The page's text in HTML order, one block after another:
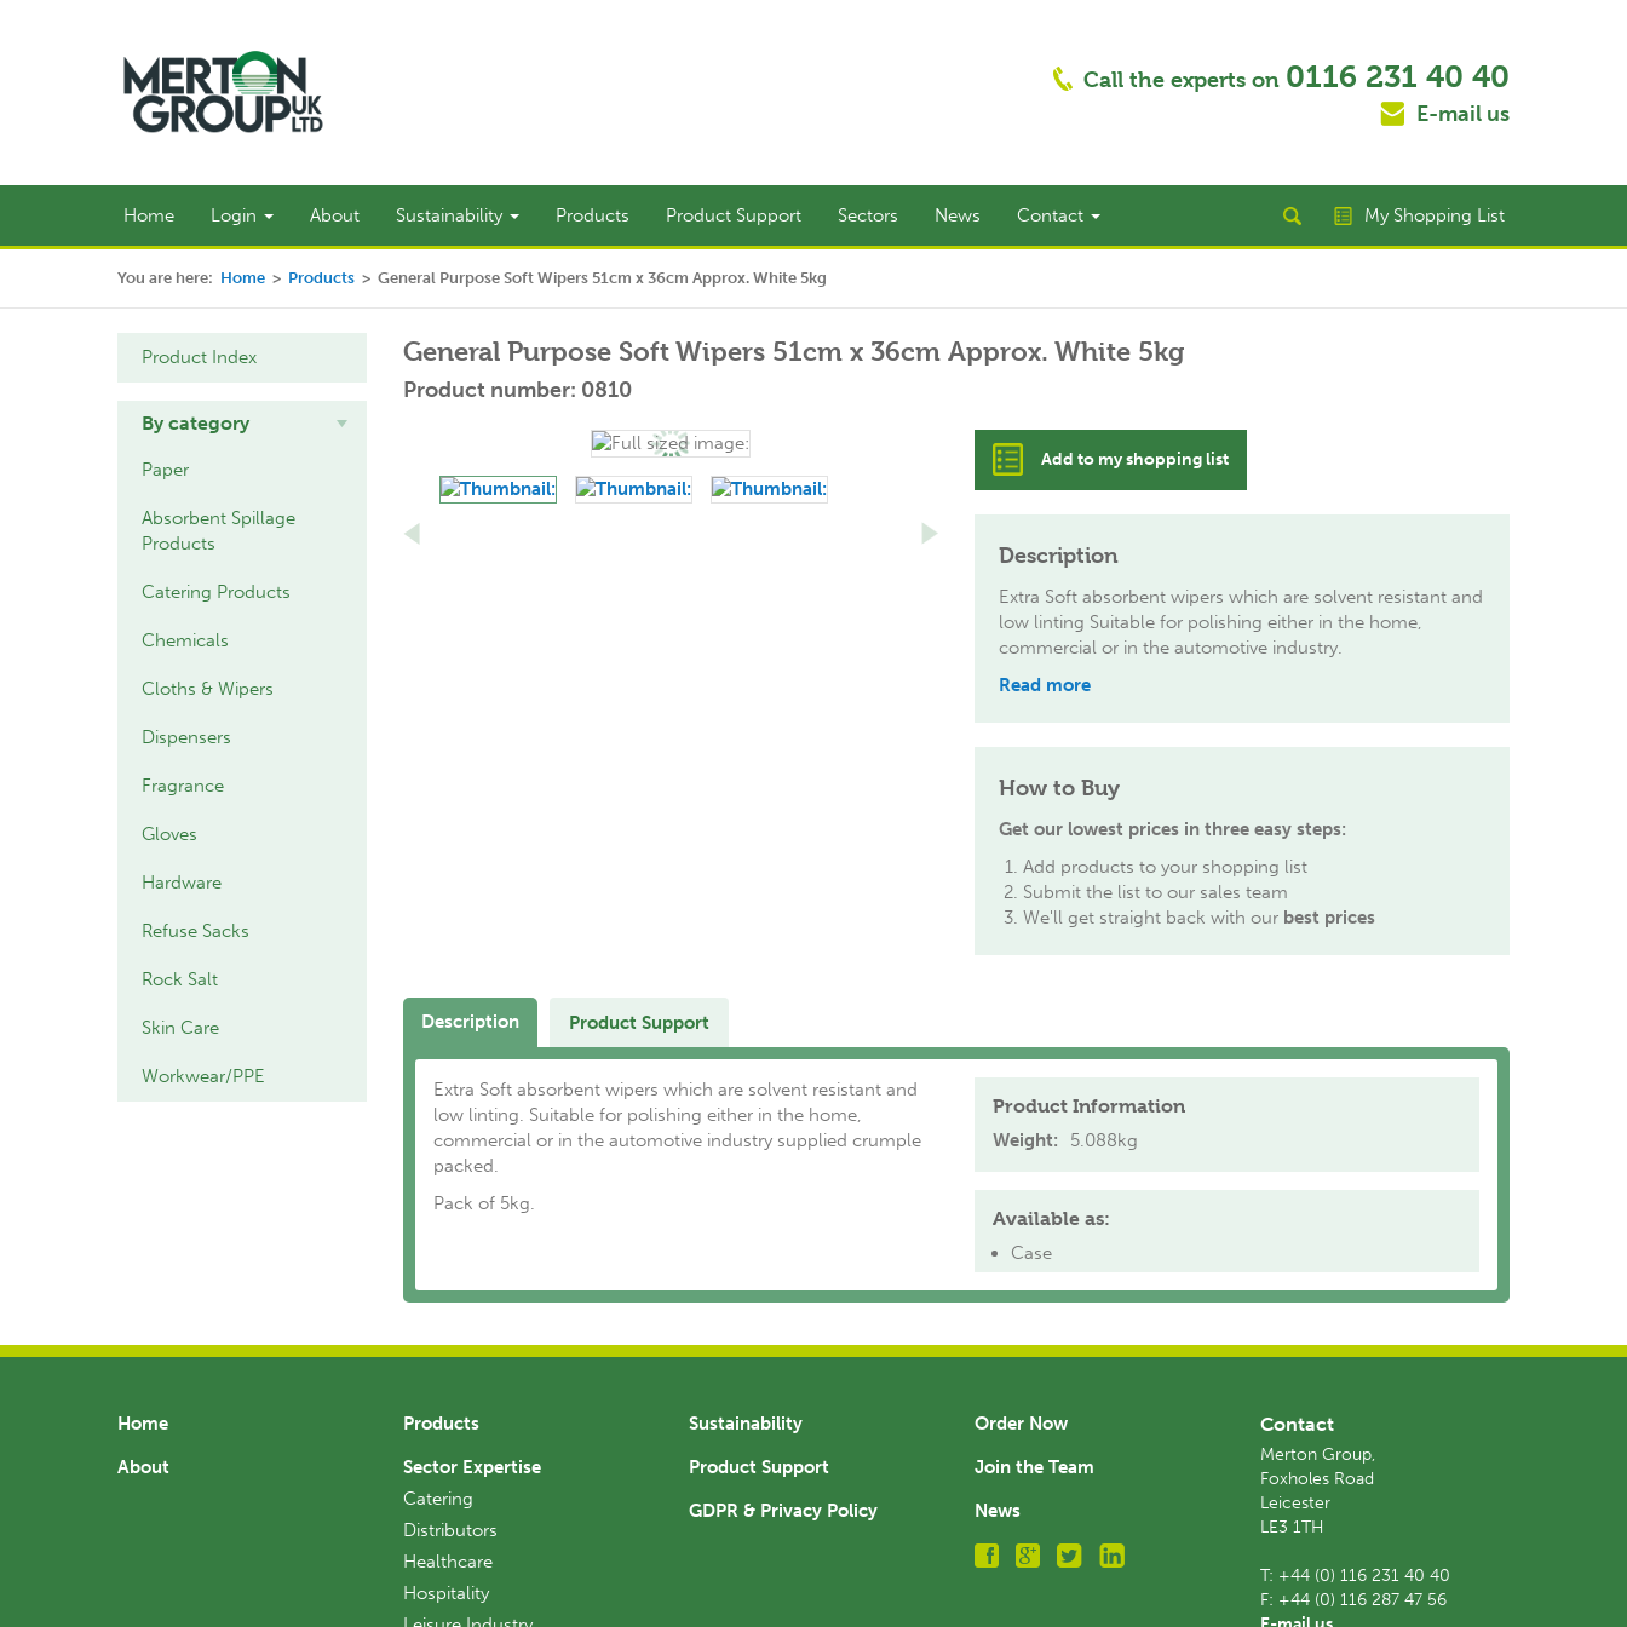
Call the experts on 0116 231 40 40
E-mail us
Home Login About Sustainability Products Product Support Sectors News Contact My Shopping List
You are here: Home > Products > General Purpose Soft Wipers 51cm x 36cm Approx. White 5kg
Product Index
By category
Paper
Absorbent Spillage
Products
Catering Products
Chemicals
Cloths & Wipers
Dispensers
Fragrance
Gloves
Hardware
Refuse Sacks
Rock Salt
Skin Care
Workwear/PPE
General Purpose Soft Wipers 51cm x 36cm Approx. White 5kg
Product number: 0810
Add to my shopping list
Description
Extra Soft absorbent wipers which are solvent resistant and
low linting Suitable for polishing either in the home,
commercial or in the automotive industry.
Read more
How to Buy
Get our lowest prices in three easy steps:
Add products to your shopping list
Submit the list to our sales team
We'll get straight back with our best prices
Description Product Support
Extra Soft absorbent wipers which are solvent resistant and
low linting. Suitable for polishing either in the home,
commercial or in the automotive industry supplied crumple
packed.
Pack of 5kg.
Product Information
Weight: 5.088kg
Available as:
Case
Home
About
Products
Sector Expertise
Catering
Distributors
Healthcare
Hospitality
Sustainability
Product Support
GDPR & Privacy Policy
Order Now
Join the Team
News
Contact
Merton Group,
Foxholes Road
Leicester
LE3 1TH
T: +44 (0) 116 231 40 40
F: +44 (0) 116 287 47 56